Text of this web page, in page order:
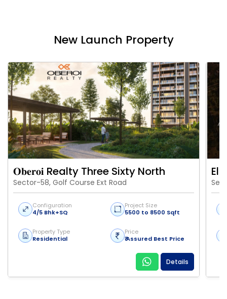
New Launch Property
𝐎𝐛𝐞𝐫𝐨𝐢 Realty Three Sixty North
Sector-58, Golf Course Ext Road
Configuration
4/5 Bhk+SQ
Project Size
5500 to 8500 Sqft
Property Type
Residential
Price
₹ Assured Best Price
Details